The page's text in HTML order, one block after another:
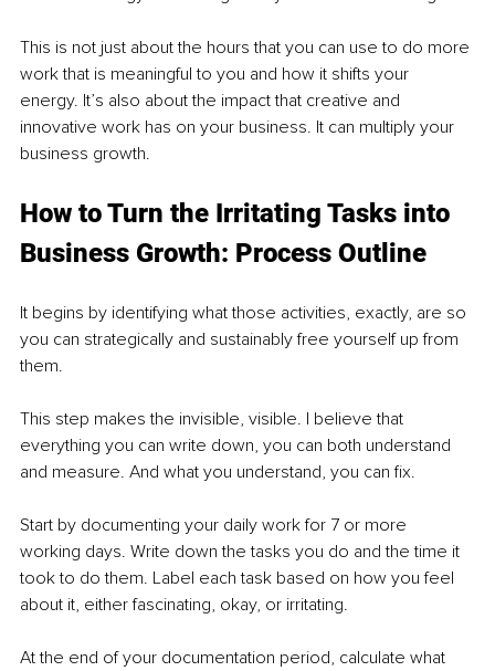
This is not just about the hours that you can use to do more
work that is meaningful to you and how it shifts your
energy. It’s also about the impact that creative and
innovative work has on your business. It can multiply your
business growth.
How to Turn the Irritating Tasks into
Business Growth: Process Outline
It begins by identifying what those activities, exactly, are so
you can strategically and sustainably free yourself up from
them.
This step makes the invisible, visible. I believe that
everything you can write down, you can both understand
and measure. And what you understand, you can fix.
Start by documenting your daily work for 7 or more
working days. Write down the tasks you do and the time it
took to do them. Label each task based on how you feel
about it, either fascinating, okay, or irritating.
At the end of your documentation period, calculate what